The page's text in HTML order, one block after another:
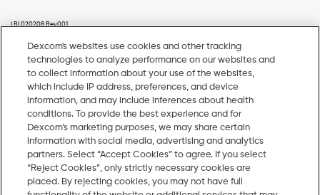
LBL020208 Rev001
Footer
Menu
EN
Home Dexcom G7 Dexcom G6 Coverage
Pharmacy Resources
ca.hcpsales@dexcom.com
Dexcom's websites use cookies and other tracking
technologies to analyze performance on our websites and
to collect information about your use of the websites,
which include IP address, preferences, and device
information, and may include inferences about health
conditions. To provide the best experience and for
Dexcom’s marketing purposes, we may share certain
information with social media, advertising and analytics
partners. Select “Accept Cookies” to agree. If you select
“Reject Cookies”, only strictly necessary cookies are
placed. By rejecting cookies, you may not have full